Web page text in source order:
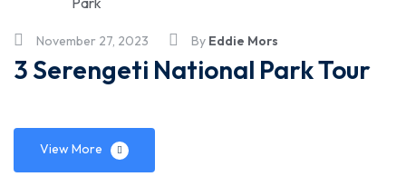
November 27, 2023 By Eddie Mors
3 Serengeti National Park Tour
View More